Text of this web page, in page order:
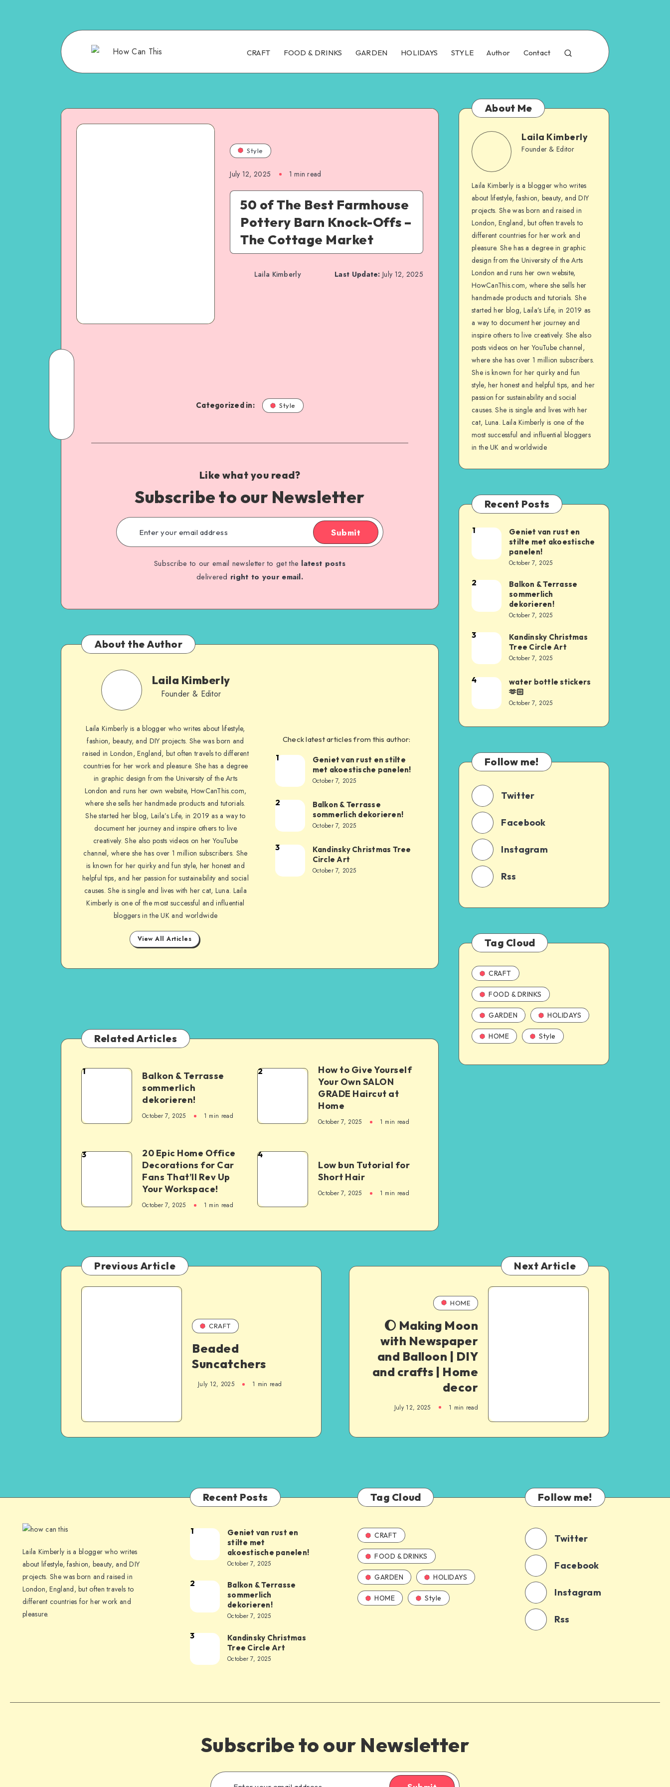
CRAFT FOOD & DRINKS GARDEN HOLIDAYS STYLE Author Contact
Style
July 12, 2025 1 min read
50 of The Best Farmhouse
Pottery Barn Knock-Offs –
The Cottage Market
Laila Kimberly Last Update: July 12, 2025
Categorized in: Style
Like what you read?
Subscribe to our Newsletter
Submit
Subscribe to our email newsletter to get the latest posts
delivered right to your email.
About the Author
Laila Kimberly
Founder & Editor
Laila Kimberly is a blogger who writes about lifestyle,
fashion, beauty, and DIY projects. She was born and
raised in London, England, but often travels to different
countries for her work and pleasure. She has a degree
in graphic design from the University of the Arts
London and runs her own website, HowCanThis.com,
where she sells her handmade products and tutorials.
She started her blog, Laila’s Life, in 2019 as a way to
document her journey and inspire others to live
creatively. She also posts videos on her YouTube
channel, where she has over 1 million subscribers. She
is known for her quirky and fun style, her honest and
helpful tips, and her passion for sustainability and social
causes. She is single and lives with her cat, Luna. Laila
Kimberly is one of the most successful and influential
bloggers in the UK and worldwide
View All Articles
Check latest articles from this author:
1
Geniet van rust en stilte
met akoestische panelen!
October 7, 2025
2
Balkon & Terrasse
sommerlich dekorieren!
October 7, 2025
3
Kandinsky Christmas Tree
Circle Art
October 7, 2025
Related Articles
1
Balkon & Terrasse
sommerlich
dekorieren!
October 7, 2025 1 min read
2
How to Give Yourself
Your Own SALON
GRADE Haircut at
Home
October 7, 2025 1 min read
3
20 Epic Home Office
Decorations for Car
Fans That’ll Rev Up
Your Workspace!
October 7, 2025 1 min read
4
Low bun Tutorial for
Short Hair
October 7, 2025 1 min read
About Me
Laila Kimberly
Founder & Editor
Laila Kimberly is a blogger who writes
about lifestyle, fashion, beauty, and DIY
projects. She was born and raised in
London, England, but often travels to
different countries for her work and
pleasure. She has a degree in graphic
design from the University of the Arts
London and runs her own website,
HowCanThis.com, where she sells her
handmade products and tutorials. She
started her blog, Laila’s Life, in 2019 as
a way to document her journey and
inspire others to live creatively. She also
posts videos on her YouTube channel,
where she has over 1 million subscribers.
She is known for her quirky and fun
style, her honest and helpful tips, and her
passion for sustainability and social
causes. She is single and lives with her
cat, Luna. Laila Kimberly is one of the
most successful and influential bloggers
in the UK and worldwide
Recent Posts
1
Geniet van rust en
stilte met akoestische
panelen!
October 7, 2025
2
Balkon & Terrasse
sommerlich
dekorieren!
October 7, 2025
3
Kandinsky Christmas
Tree Circle Art
October 7, 2025
4
water bottle stickers
🫶🏻
October 7, 2025
Follow me!
Twitter
Facebook
Instagram
Rss
Tag Cloud
CRAFT
FOOD & DRINKS
GARDEN HOLIDAYS
HOME Style
Previous Article
CRAFT
Beaded
Suncatchers
July 12, 2025 1 min read
Next Article
HOME
🌔 Making Moon
with Newspaper
and Balloon | DIY
and crafts | Home
decor
July 12, 2025 1 min read
Laila Kimberly is a blogger who writes
about lifestyle, fashion, beauty, and DIY
projects. She was born and raised in
London, England, but often travels to
different countries for her work and
pleasure.
Recent Posts
1
Geniet van rust en
stilte met
akoestische panelen!
October 7, 2025
2
Balkon & Terrasse
sommerlich
dekorieren!
October 7, 2025
3
Kandinsky Christmas
Tree Circle Art
October 7, 2025
Tag Cloud
CRAFT
FOOD & DRINKS
GARDEN HOLIDAYS
HOME Style
Follow me!
Twitter
Facebook
Instagram
Rss
Subscribe to our Newsletter